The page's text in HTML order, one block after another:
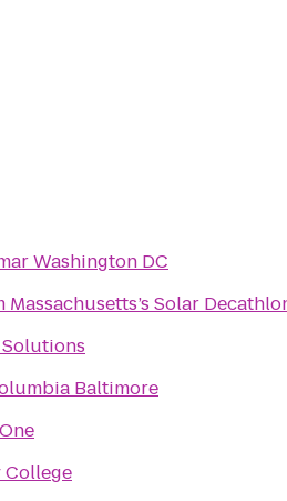
Washington DC
Massachusetts’s Solar
Baltimore